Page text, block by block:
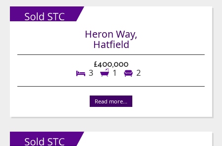
Heron Way,
Hatfield
£400,000
3 1 2
Read more...